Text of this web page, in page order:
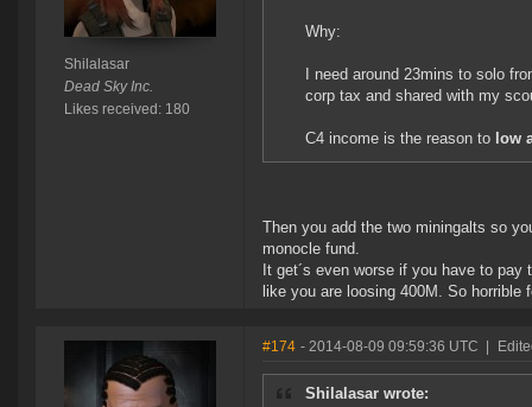
Shilalasar
Dead Sky Inc.
Likes received: 180
Why:
I need around 23mins to solo
corp tax and shared with my
C4 income is the reason to low
Then you add the two miningalts so
monocle fund.
It get´s even worse if you have to
like you are loosing 400M. So
#174 - 2014-08-09 09:59:36 UTC
Shilalasar wrote: